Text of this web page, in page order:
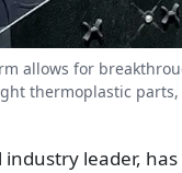
allows for
thermoplastic
industry leader,